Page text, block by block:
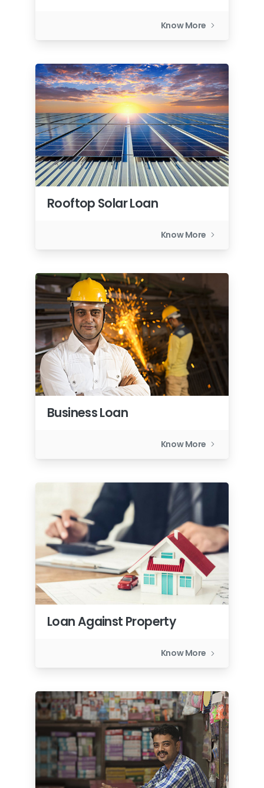
Know More
Rooftop Solar Loan
Know More
Business Loan
Know More
Loan Against Property
Know More